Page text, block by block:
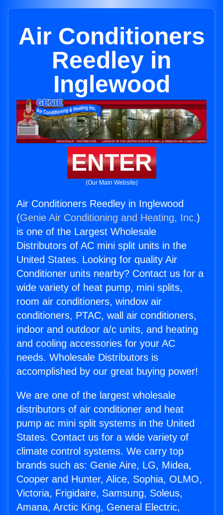
Air Conditioners
Reedley in
Inglewood
ENTER
(Our Main Website)
Air Conditioners Reedley in Inglewood
(Genie Air Conditioning and Heating, Inc.)
is one of the Largest Wholesale
Distributors of AC mini split units in the
United States. Looking for quality Air
Conditioner units nearby? Contact us for a
wide variety of heat pump, mini splits,
room air conditioners, window air
conditioners, PTAC, wall air conditioners,
indoor and outdoor a/c units, and heating
and cooling accessories for your AC
needs. Wholesale Distributors is
accomplished by our great buying power!
We are one of the largest wholesale
distributors of air conditioner and heat
pump ac mini split systems in the United
States. Contact us for a wide variety of
climate control systems. We carry top
brands such as: Genie Aire, LG, Midea,
Cooper and Hunter, Alice, Sophia, OLMO,
Victoria, Frigidaire, Samsung, Soleus,
Amana, Arctic King, General Electric,